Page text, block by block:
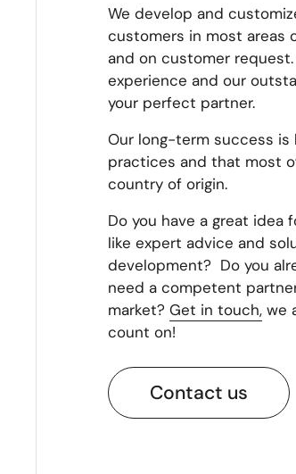
We develop and
customers in most areas
and on customer
experience and our
your perfect partner.
Our long-term success
practices and that most
country of origin.
Do you have a great idea
like expert advice and
development? Do you
need a competent
market? Get in touch, we
count on!
Contact us